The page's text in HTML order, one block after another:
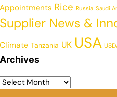
Appointments Rice Russia Saudi
Supplier News &
Climate Tanzania UK USA
Archives